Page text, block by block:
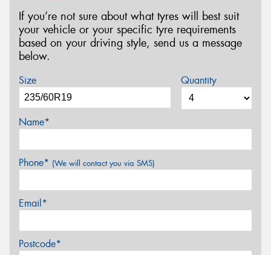
If you’re not sure about what tyres will best suit
your vehicle or your specific tyre requirements
based on your driving style, send us a message
below.
Size Quantity
Name*
Phone* (We will contact you via SMS)
Email*
Postcode*